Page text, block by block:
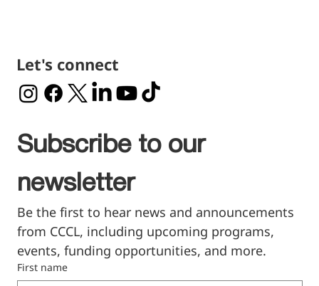
Let's connect
Subscribe to our
newsletter
Be the first to hear news and announcements
from CCCL, including upcoming programs,
events, funding opportunities, and more.
First name